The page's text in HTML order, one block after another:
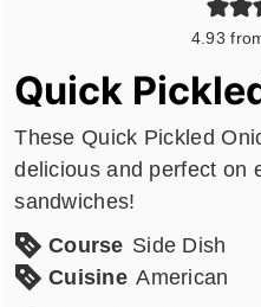
4.93
Quick
These Quick Pickled
delicious and perfect on
sandwiches!
Course Side Dish
Cuisine American